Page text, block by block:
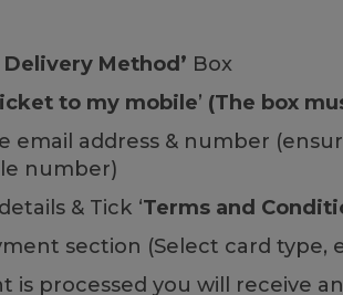
Method’ Box
to my mobile’ (The box
email address & number
number)
& Tick ‘Terms and
section (Select card type,
is processed you will receive